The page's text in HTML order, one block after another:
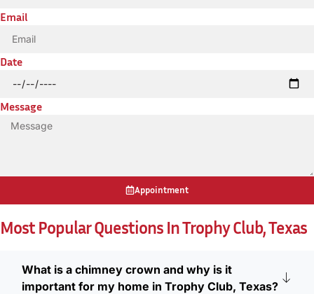
Email
Date
Message
Appointment
Most Popular Questions In Trophy Club, Texas
What is a chimney crown and why is it
important for my home in Trophy Club, Texas?